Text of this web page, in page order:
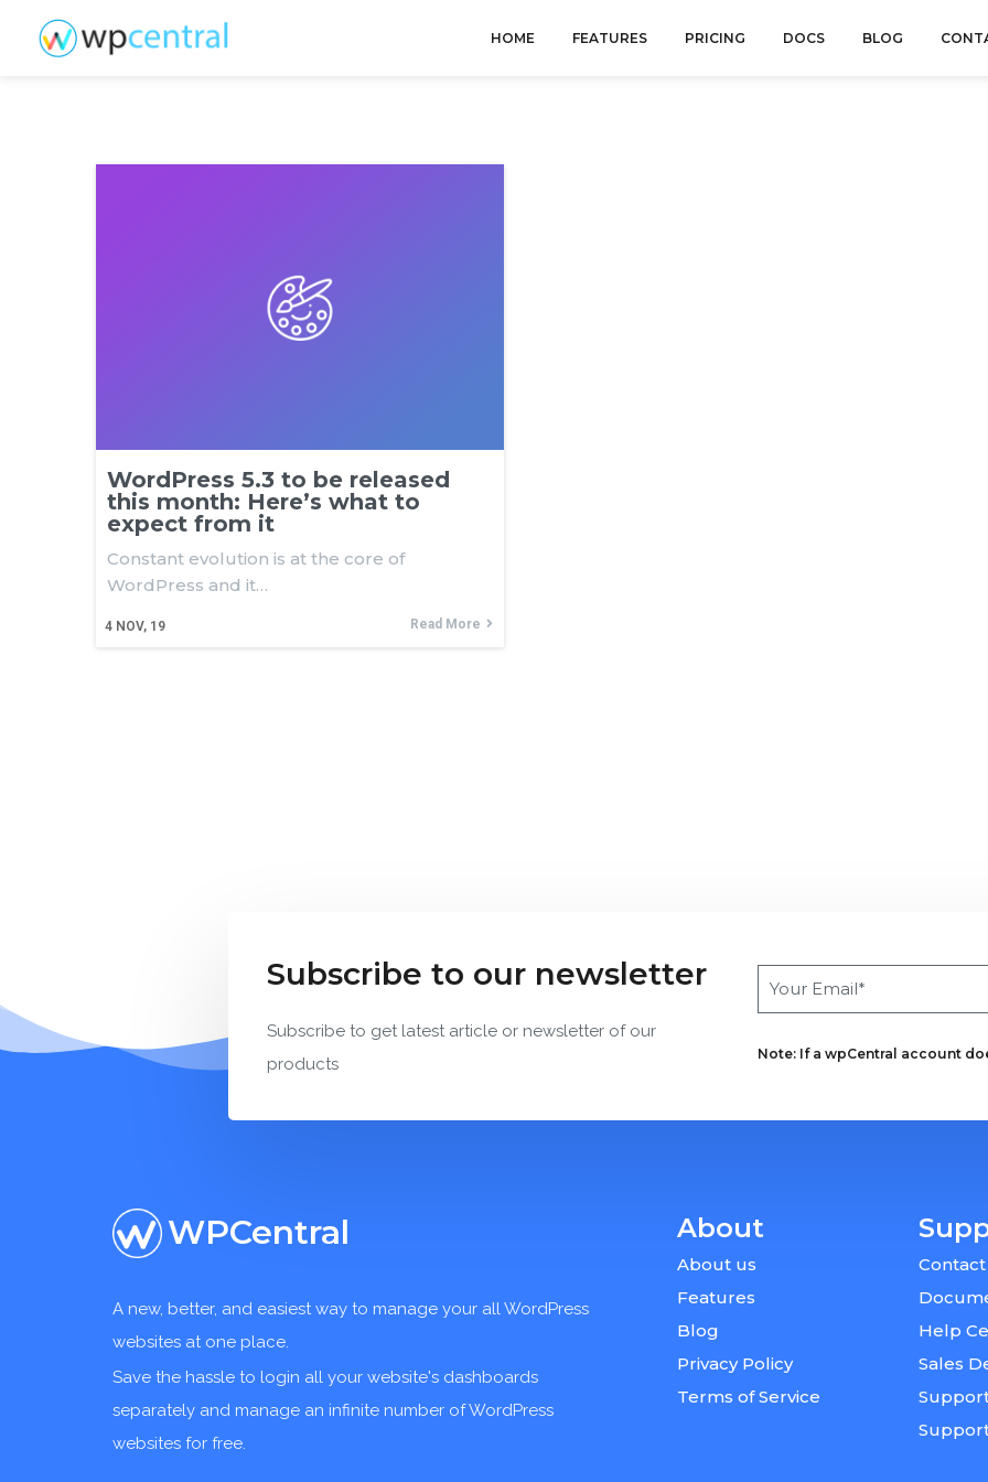
HOME FEATURES PRICING DOCS BLOG
WordPress 5.3 to be released
this month: Here’s what to
expect from it
4 NOV, 19
Constant evolution is at the core of
WordPress and it…
Read More
Subscribe to our newsletter
Subscribe to get latest article or newsletter of our
products
Note: If a wpCentral account
WPCentral
A new, better, and easiest way to manage your all WordPress
websites at one place.
Save the hassle to login all your website's dashboards
separately and manage an infinite number of WordPress
websites for free.
About
About us
Features
Blog
Privacy Policy
Terms of Service
Contact
Help
Sales